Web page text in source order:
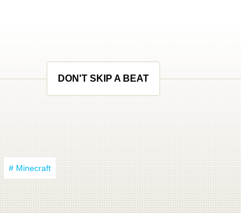
DON'T SKIP A BEAT
# Minecraft